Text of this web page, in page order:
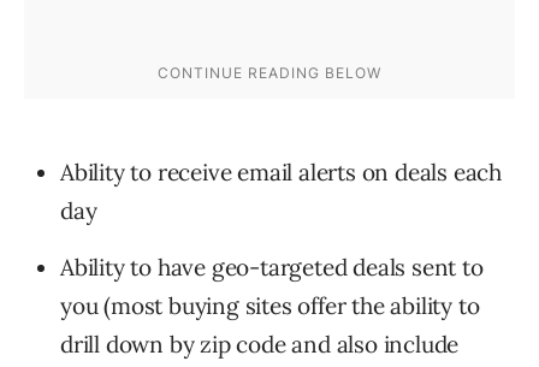
Ability to receive email alerts on deals each
day
Ability to have geo-targeted deals sent to
you (most buying sites offer the ability to
drill down by zip code and also include